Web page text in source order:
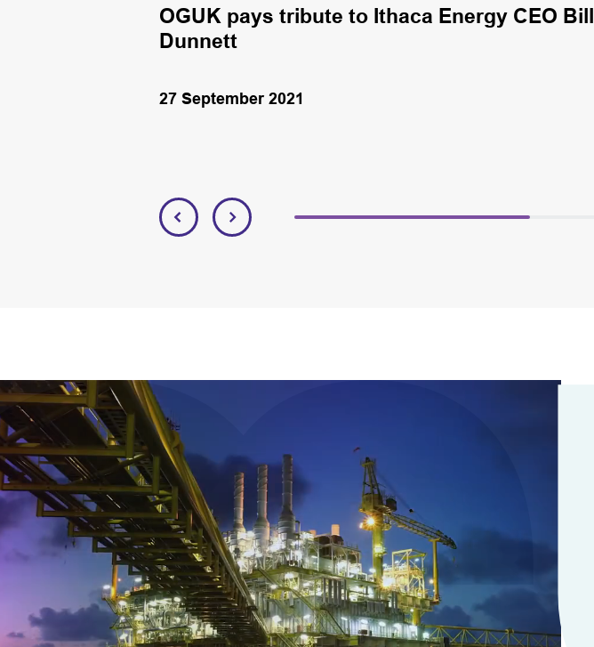
OGUK pays tribute to Ithaca Energy CEO Bill
Dunnett
27 September 2021